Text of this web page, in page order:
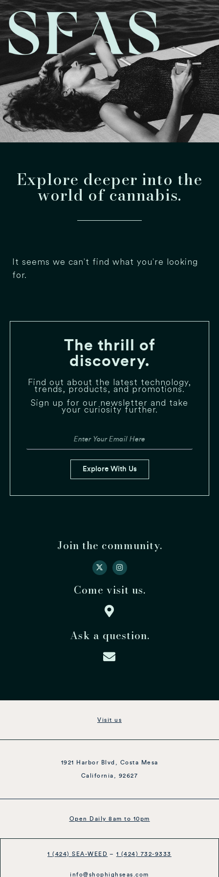
Explore deeper into the
world of cannabis.
It seems we can't find what you're looking
for.
The thrill of
discovery.
Find out about the latest technology,
trends, products, and promotions.
Sign up for our newsletter and take
your curiosity further.
Explore With Us
Join the community.
Come visit us.
Ask a question.
Visit us
1921 Harbor Blvd, Costa Mesa
California, 92627
Open Daily 8am to 10pm
1 (424) SEA-WEED – 1 (424) 732-9333
info@shophighseas.com